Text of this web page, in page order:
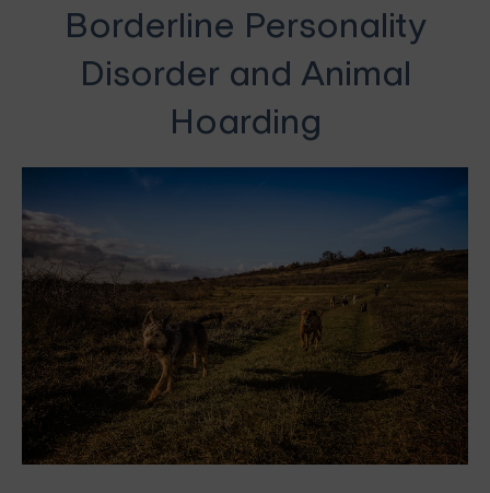
Borderline Personality
Disorder and Animal
Hoarding